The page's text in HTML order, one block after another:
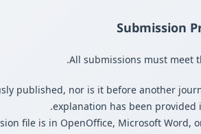
Submission
All submissions must meet
published, nor is it before another
explanation has been provided
file is in OpenOffice, Microsoft Word,